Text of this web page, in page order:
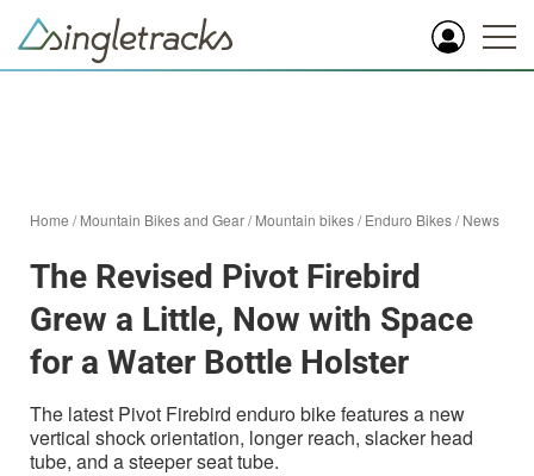
Home /Mountain Bikes and Gear/Mountain bikes/Enduro Bikes/News
The Revised Pivot Firebird
Grew a Little, Now with Space
for a Water Bottle Holster
The latest Pivot Firebird enduro bike features a new
vertical shock orientation, longer reach, slacker head
tube, and a steeper seat tube.